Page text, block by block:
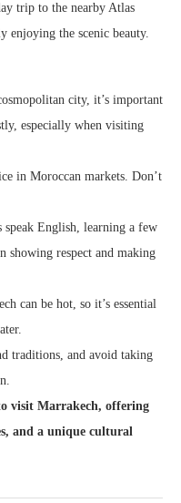
trip to the nearby Atlas
the scenic beauty.
city, it’s important
especially when visiting
in Moroccan markets. Don’t
speak English, learning a few
showing respect and making
can be hot, so it’s essential
traditions, and avoid taking
visit Marrakech, offering
and a unique cultural